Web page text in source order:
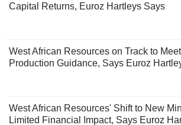
Capital Returns, Euroz Hartleys Says
West African Resources on Track to
Production Guidance, Says Euroz
West African Resources' Shift to New
Limited Financial Impact, Says Euroz